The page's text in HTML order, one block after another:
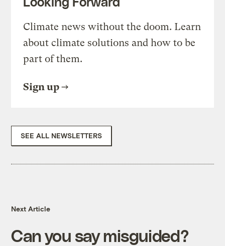
Climate news without the doom. Learn
about climate solutions and how to be
part of them.
Sign up
SEE ALL NEWSLETTERS
Next Article
Can you say misguided?